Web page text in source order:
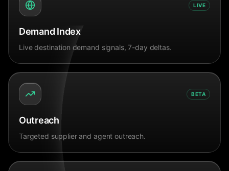
LIVE
Demand Index
Live destination demand signals, 7-day deltas.
BETA
Outreach
Targeted supplier and agent outreach.